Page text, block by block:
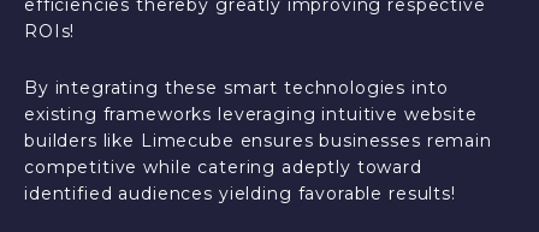
ROIs!
By integrating these smart technologies into
existing frameworks leveraging intuitive website
builders like Limecube ensures businesses remain
competitive while catering adeptly toward
identified audiences yielding favorable results!